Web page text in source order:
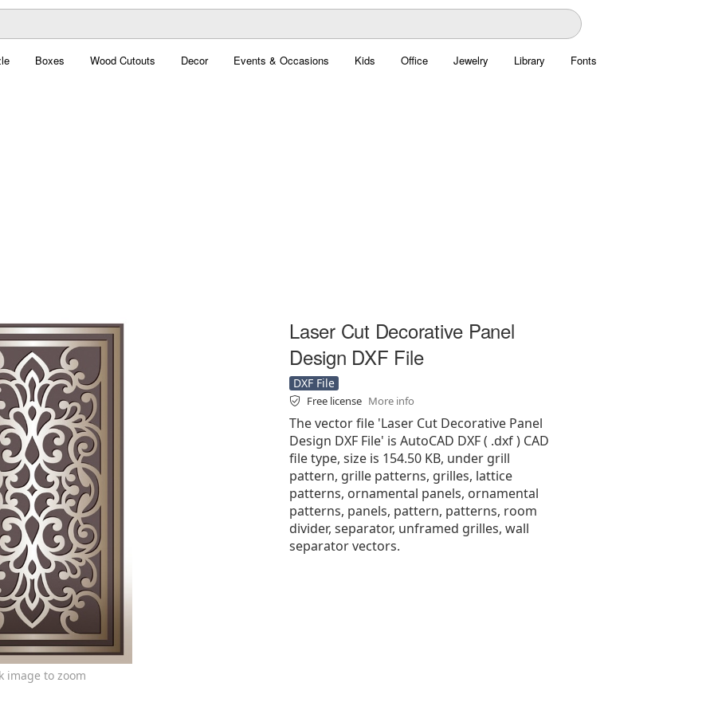
Boxes Wood Cutouts Decor Events & Occasions Kids Office Jewelry Library Fonts
image to zoom
Laser Cut Decorative Panel
Design DXF File
DXF File
Free license More info
The vector file 'Laser Cut Decorative Panel
Design DXF File' is AutoCAD DXF ( .dxf ) CAD
file type, size is 154.50 KB, under grill
pattern, grille patterns, grilles, lattice
patterns, ornamental panels, ornamental
patterns, panels, pattern, patterns, room
divider, separator, unframed grilles, wall
separator vectors.